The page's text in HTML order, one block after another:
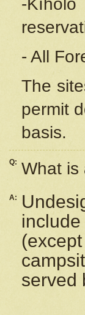
- All
The
permit
basis.
Q: What is
A:
served